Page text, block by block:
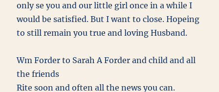
only se you and our little girl once in a while I
would be satisfied. But I want to close. Hopeing
to still remain you true and loving Husband.
Wm Forder to Sarah A Forder and child and all
the friends
Rite soon and often all the news you can.